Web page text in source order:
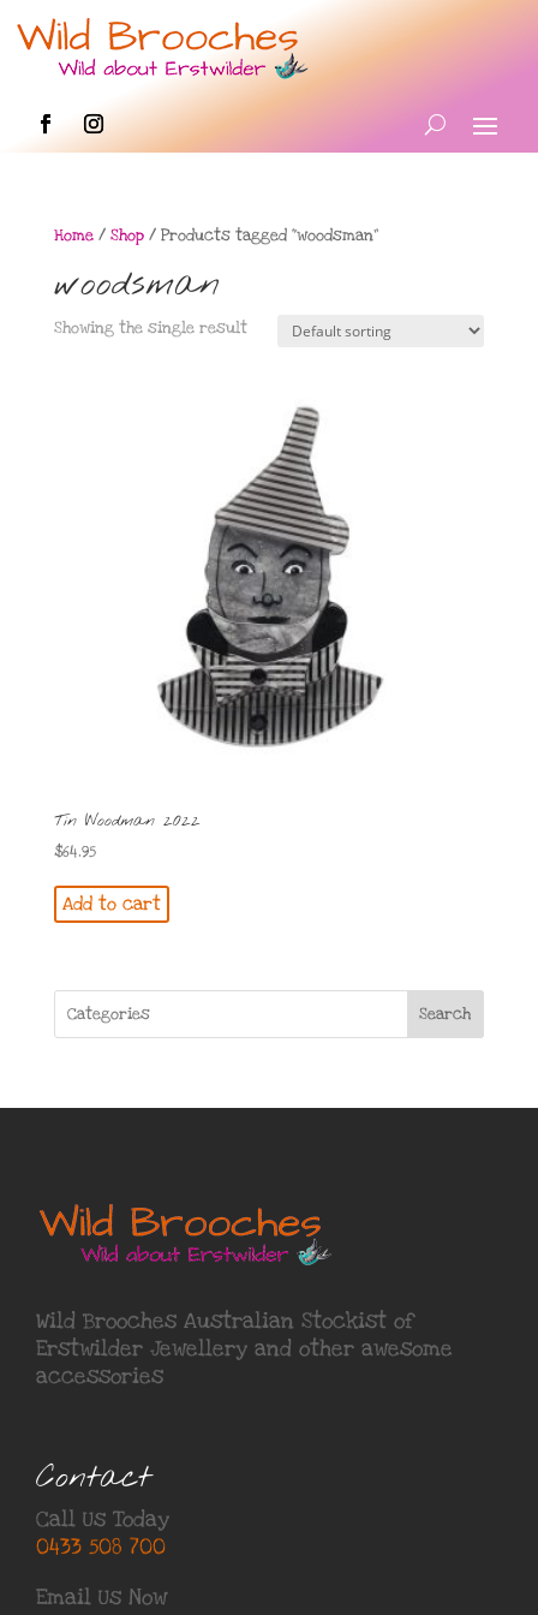
Home/ Shop/ Products tagged “woodsman”
woodsman
Showing the single result
Tin Woodman 2022
$64.95
Add to cart
Search
Wild Brooches Australian Stockist of
Erstwilder Jewellery and other awesome
accessories
Contact
Call Us Today
0433 508 700
Email Us Now